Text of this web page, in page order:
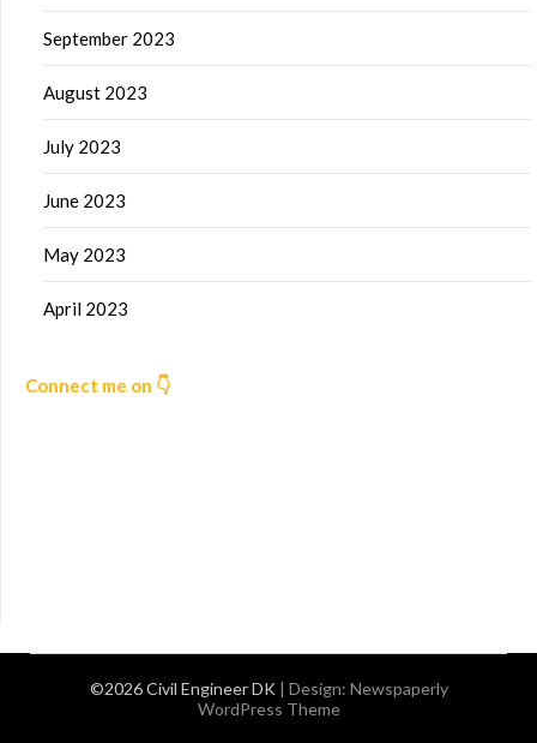
September 2023
August 2023
July 2023
June 2023
May 2023
April 2023
Connect me on 👇
©2026 Civil Engineer DK | Design: Newspaperly
WordPress Theme